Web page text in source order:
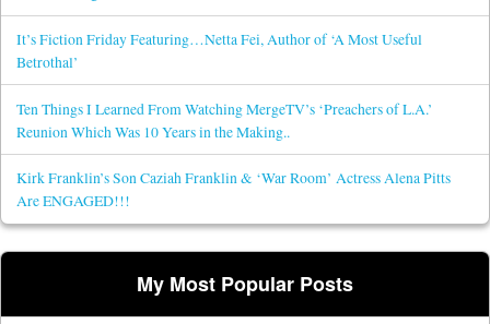
It’s Fiction Friday Featuring…Netta Fei, Author of ‘A Most Useful
Betrothal’
Ten Things I Learned From Watching MergeTV’s ‘Preachers of L.A.’
Reunion Which Was 10 Years in the Making..
Kirk Franklin’s Son Caziah Franklin & ‘War Room’ Actress Alena Pitts
Are ENGAGED!!!
My Most Popular Posts